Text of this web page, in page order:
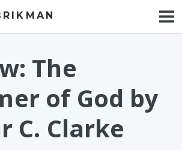
The
of God by
C. Clarke